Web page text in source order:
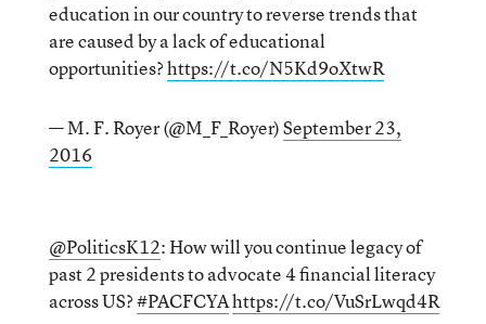
education in our country to reverse trends that
are caused by a lack of educational
opportunities?https://t.co/N5Kd9oXtwR
— M. F. Royer (@M_F_Royer)September 23,
2016
@PoliticsK12: How will you continue legacy of
past 2 presidents to advocate 4 financial literacy
across US?#PACFCYAhttps://t.co/VuSrLwqd4R